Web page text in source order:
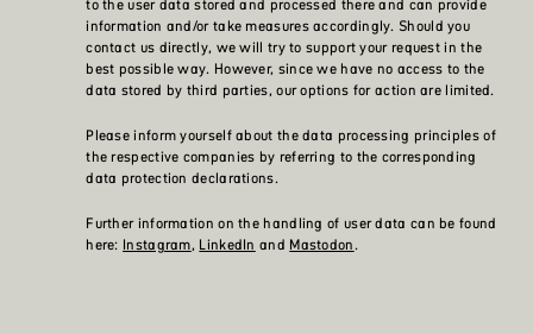
to the user data stored and processed there and can provide
information and/or take measures accordingly. Should you
contact us directly, we will try to support your request in the
best possible way. However, since we have no access to the
data stored by third parties, our options for action are limited.
Please inform yourself about the data processing principles of
the respective companies by referring to the corresponding
data protection declarations.
Further information on the handling of user data can be found
here: Instagram, LinkedIn and Mastodon.